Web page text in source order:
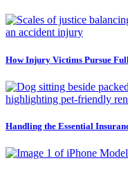
How Injury Victims Pursue
Handling the Essential